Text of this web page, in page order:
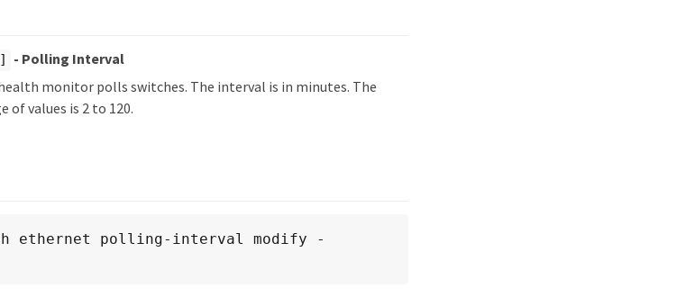
- Polling Interval
monitor polls switches. The interval is in minutes. The
of values is 2 to 120.
ethernet polling-interval modify -